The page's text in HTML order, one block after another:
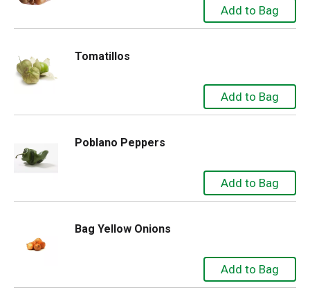
Tomatillos
Poblano Peppers
Bag Yellow Onions